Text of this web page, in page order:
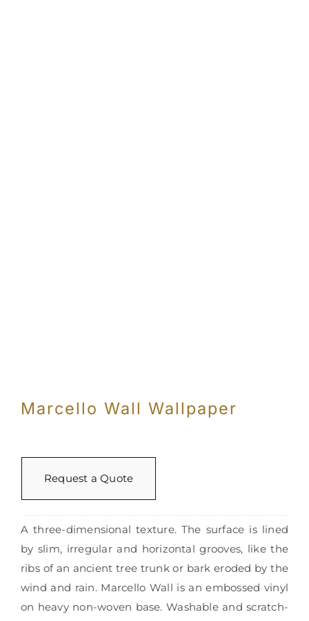
Marcello Wall Wallpaper
Request a Quote
A three-dimensional texture. The surface is lined
by slim, irregular and horizontal grooves, like the
ribs of an ancient tree trunk or bark eroded by the
wind and rain. Marcello Wall is an embossed vinyl
on heavy non-woven base. Washable and scratch-